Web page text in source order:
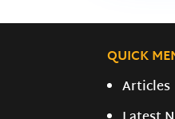
QUICK
Articles